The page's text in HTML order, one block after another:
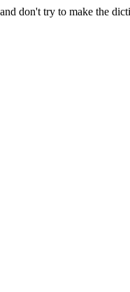
don't try to make the